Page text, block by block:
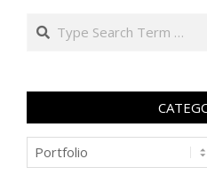
Search
Categories